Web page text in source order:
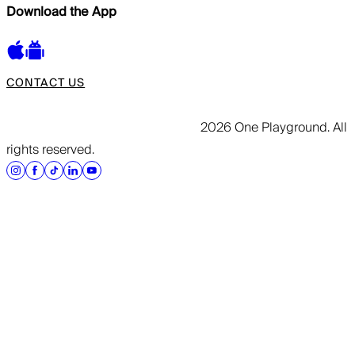
Download the App
CONTACT US
2026 One Playground. All
rights reserved.